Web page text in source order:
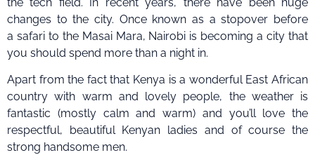
changes to the city. Once known as a stopover before
a safari to the Masai Mara, Nairobi is becoming a city that
you should spend more than a night in.
Apart from the fact that Kenya is a wonderful East African
country with warm and lovely people, the weather is
fantastic (mostly calm and warm) and you’ll love the
respectful, beautiful Kenyan ladies and of course the
strong handsome men.